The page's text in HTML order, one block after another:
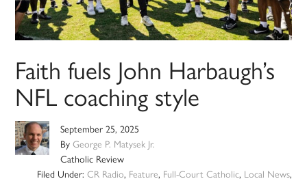
Faith fuels John Harbaugh’s
NFL coaching style
September 25, 2025
ByGeorge P. Matysek Jr.
Catholic Review
Filed Under: CR Radio, Feature, Full-Court Catholic, Local News,